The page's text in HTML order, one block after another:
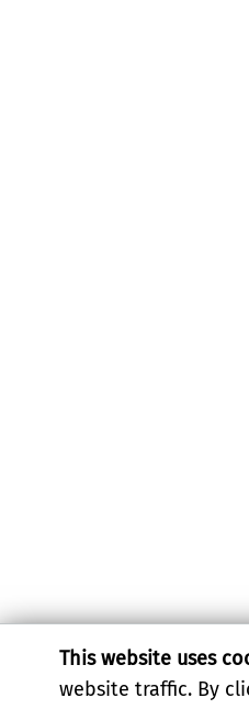
This website uses
website traffic. By